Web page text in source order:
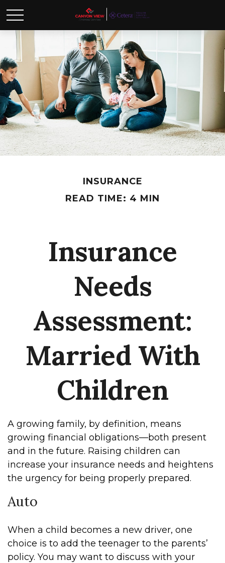
INSURANCE
READ TIME: 4 MIN
Insurance
Needs
Assessment:
Married With
Children
A growing family, by definition, means
growing financial obligations—both present
and in the future. Raising children can
increase your insurance needs and heightens
the urgency for being properly prepared.
Auto
When a child becomes a new driver, one
choice is to add the teenager to the parents’
policy. You may want to discuss with your